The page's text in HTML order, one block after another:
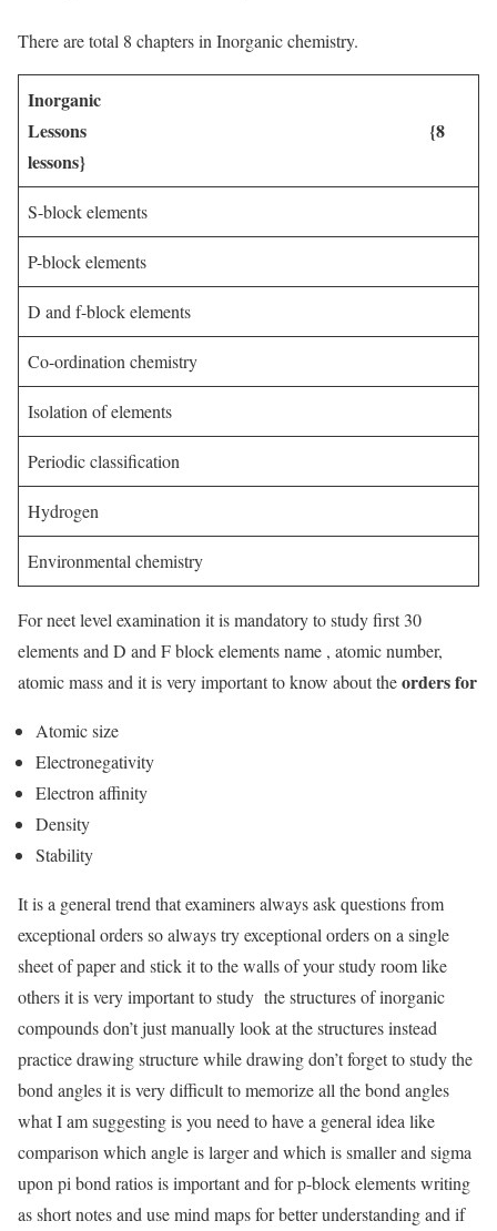
There are total 8 chapters in Inorganic chemistry.
Inorganic
Lessons {8
lessons}
S-block elements
P-block elements
D and f-block elements
Co-ordination chemistry
Isolation of elements
Periodic classification
Hydrogen
Environmental chemistry
For neet level examination it is mandatory to study first 30
elements and D and F block elements name , atomic number,
atomic mass and it is very important to know about theorders for
Atomic size
Electronegativity
Electron affinity
Density
Stability
It is a general trend that examiners always ask questions from
exceptional orders so always try exceptional orders on a single
sheet of paper and stick it to the walls of your study room like
others it is very important to study the structures of inorganic
compounds don’t just manually look at the structures instead
practice drawing structure while drawing don’t forget to study the
bond angles it is very difficult to memorize all the bond angles
what I am suggesting is you need to have a general idea like
comparison which angle is larger and which is smaller and sigma
upon pi bond ratios is important and for p-block elements writing
as short notes and use mind maps for better understanding and if